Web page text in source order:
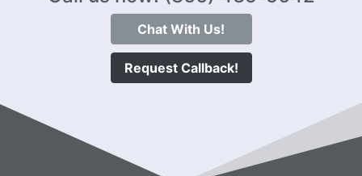
Chat With Us!
Request Callback!